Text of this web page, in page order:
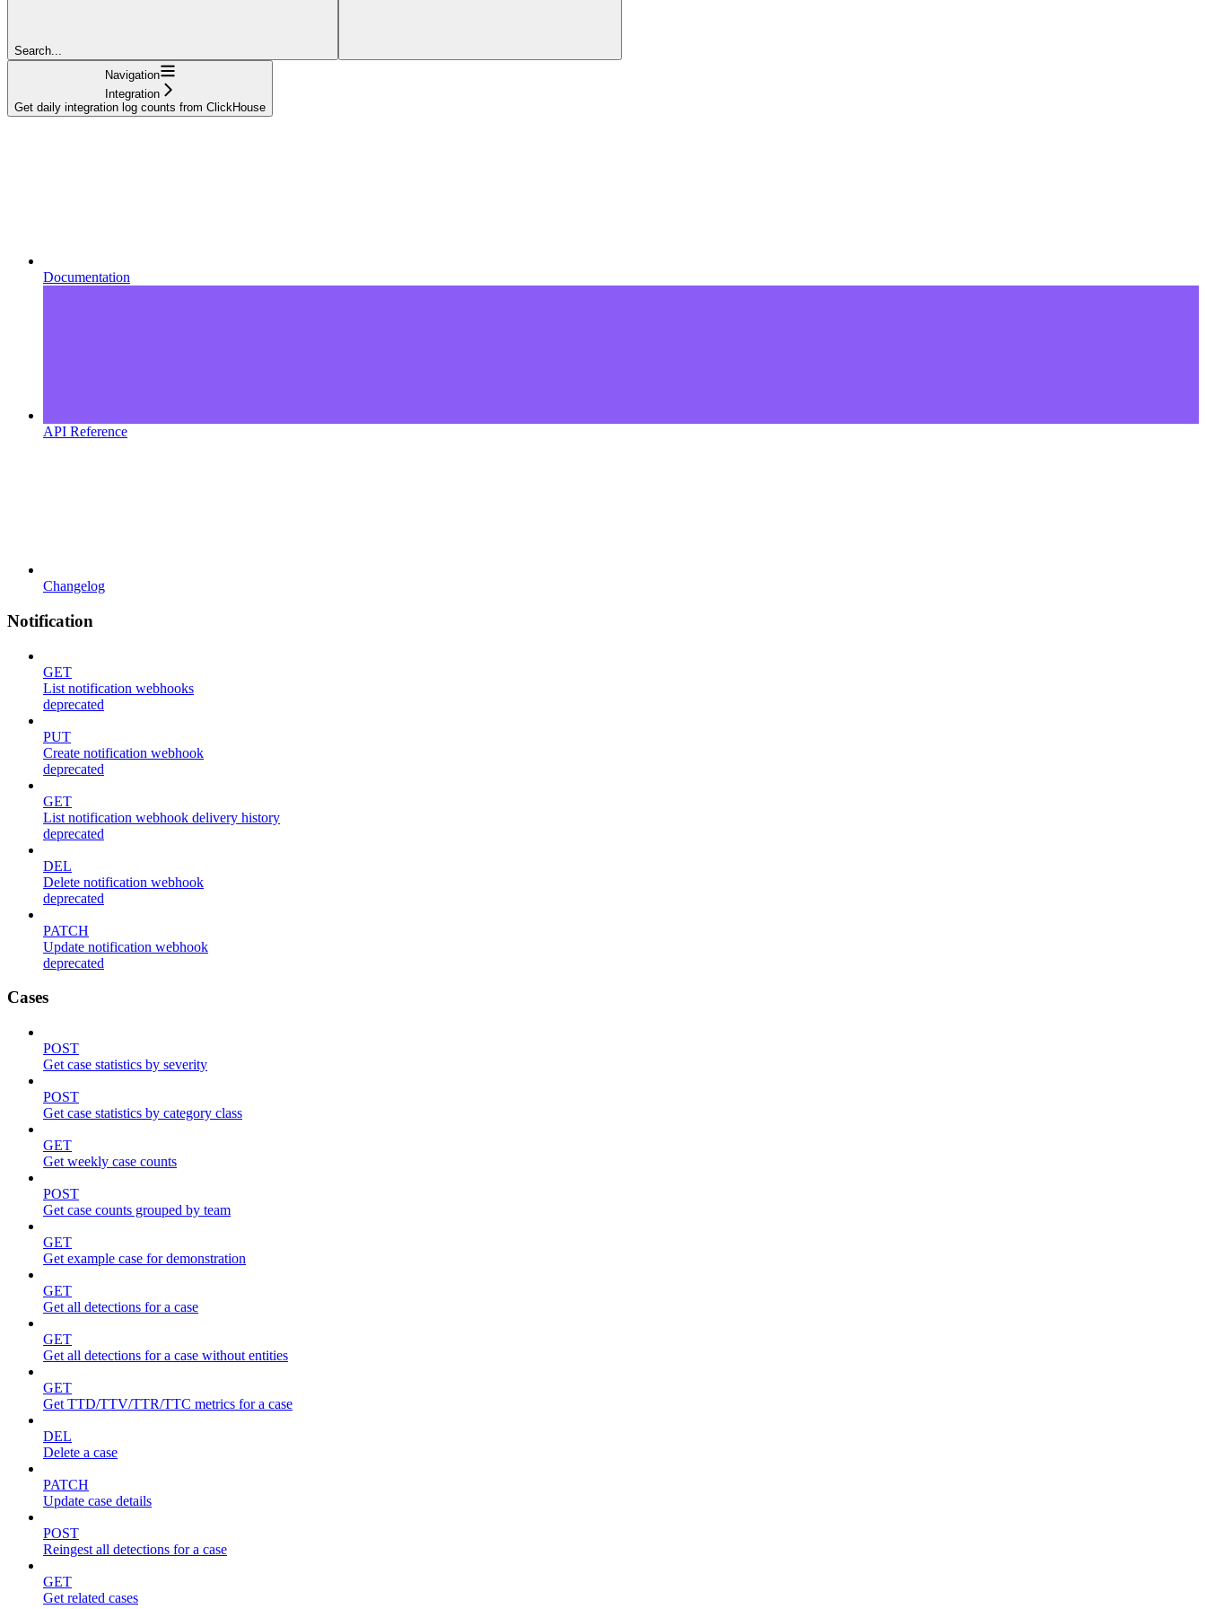
Search...
Navigation
Integration
Get daily integration log counts from ClickHouse
Documentation
API Reference
Changelog
Notification
GET
List notification webhooks
deprecated
PUT
Create notification webhook
deprecated
GET
List notification webhook delivery history
deprecated
DEL
Delete notification webhook
deprecated
PATCH
Update notification webhook
deprecated
Cases
POST
Get case statistics by severity
POST
Get case statistics by category class
GET
Get weekly case counts
POST
Get case counts grouped by team
GET
Get example case for demonstration
GET
Get all detections for a case
GET
Get all detections for a case without entities
GET
Get TTD/TTV/TTR/TTC metrics for a case
DEL
Delete a case
PATCH
Update case details
POST
Reingest all detections for a case
GET
Get related cases